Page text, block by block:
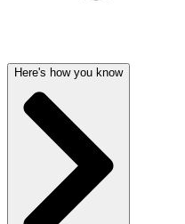
Here's how you know